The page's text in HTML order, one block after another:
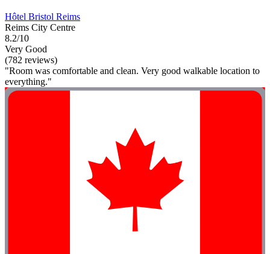
Hôtel Bristol Reims
Reims City Centre
8.2/10
Very Good
(782 reviews)
"Room was comfortable and clean. Very good walkable location to
everything."